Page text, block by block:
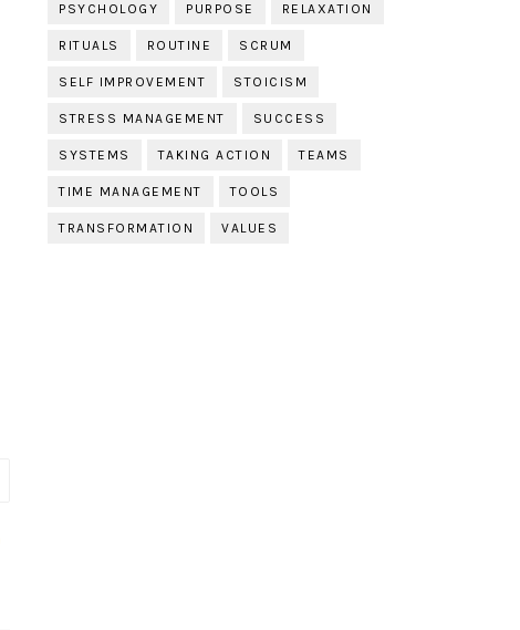
PSYCHOLOGY PURPOSE RELAXATION
RITUALS ROUTINE SCRUM
SELF IMPROVEMENT STOICISM
STRESS MANAGEMENT SUCCESS
SYSTEMS TAKING ACTION TEAMS
TIME MANAGEMENT TOOLS
TRANSFORMATION VALUES